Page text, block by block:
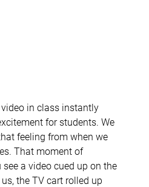
in class instantly
for students. We
feeling from when we
That moment of
a video cued up on the
the TV cart rolled up